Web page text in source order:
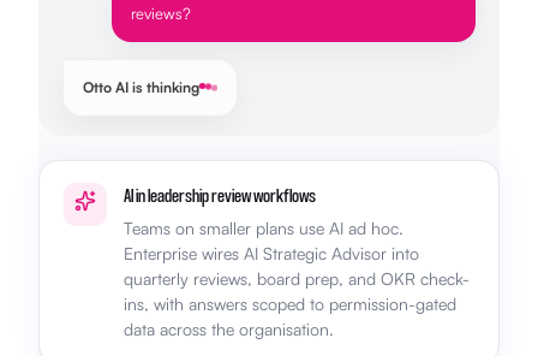
reviews?
Otto AI is thinking
AI in leadership review workflows
Teams on smaller plans use AI ad hoc.
Enterprise wires AI Strategic Advisor into
quarterly reviews, board prep, and OKR check-
ins, with answers scoped to permission-gated
data across the organisation.